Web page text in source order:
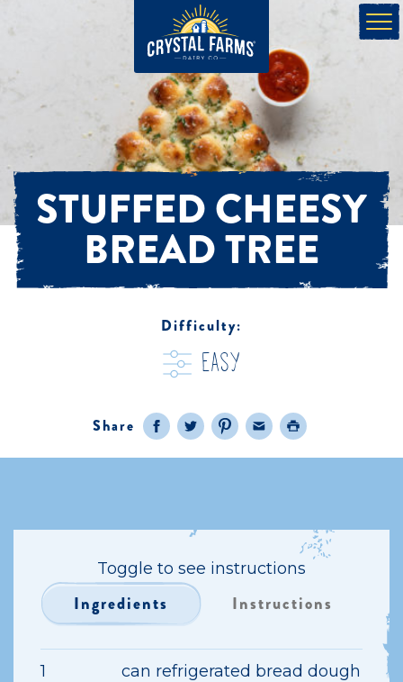
STUFFED CHEESY
BREAD TREE
Difficulty:
easy
Share
Facebook
TwitterPinterest
EmailPrint
Toggle to see instructions
Ingredients
1 can refrigerated bread dough
Instructions